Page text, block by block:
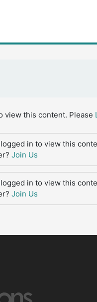
view this content. Please
in to view this
Join Us
in to view this
Join Us